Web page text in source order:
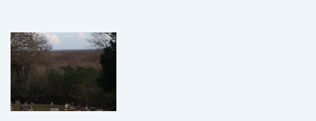
The
Water’s
Fine!